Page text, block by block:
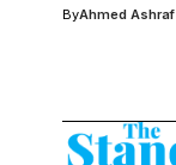
ByAhmed Ashraf